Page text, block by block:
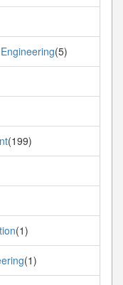
(5)
(199)
(1)
(1)